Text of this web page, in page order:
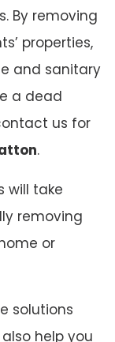
By removing
properties,
and sanitary
a dead
us for
.
will take
removing
or
solutions
help you